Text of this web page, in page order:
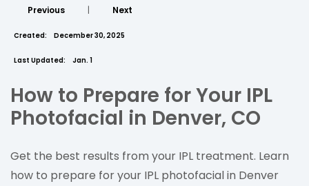
Previous | Next
Created: December 30, 2025
Last Updated: Jan. 1
How to Prepare for Your IPL
Photofacial in Denver, CO
Get the best results from your IPL treatment. Learn
how to prepare for your IPL photofacial in Denver